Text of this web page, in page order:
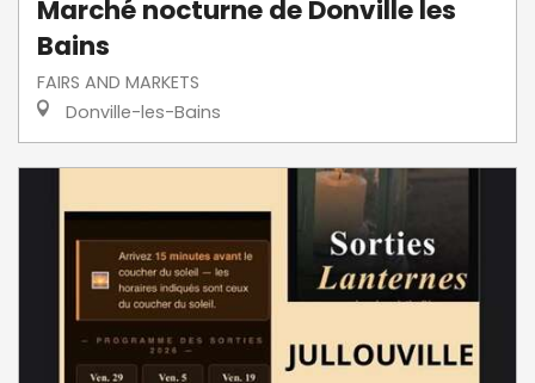
Marché nocturne de Donville les
Bains
FAIRS AND MARKETS
Donville-les-Bains